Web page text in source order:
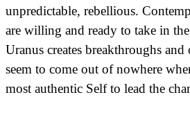
unpredictable, rebellious.
are willing and ready to take in
Uranus creates breakthroughs
seem to come out of nowhere
most authentic Self to lead the